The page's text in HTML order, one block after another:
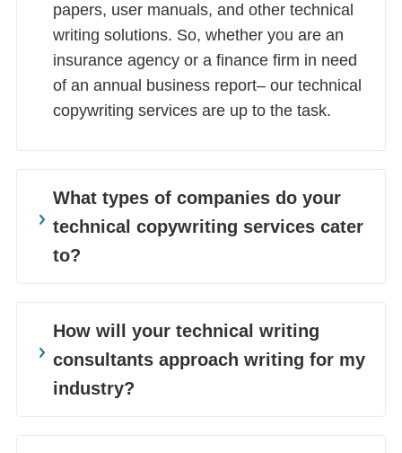
papers, user manuals, and other technical
writing solutions. So, whether you are an
insurance agency or a finance firm in need
of an annual business report– our technical
copywriting services are up to the task.
What types of companies do your
technical copywriting services cater
to?
in the industry, we cater to a diverse
clientele. We work with a variety of different
companies and industries. We provide
technical content writing for businesses in
How will your technical writing
consultants approach writing for my
industry?